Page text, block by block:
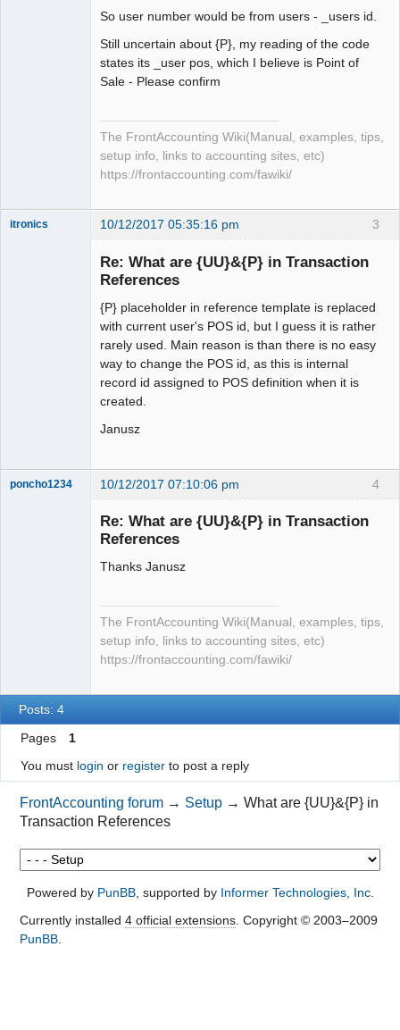
So user number would be from users - _users id.
Still uncertain about {P}, my reading of the code
states its _user pos, which I believe is Point of
Sale - Please confirm
The FrontAccounting Wiki(Manual, examples, tips,
setup info, links to accounting sites, etc)
https://frontaccounting.com/fawiki/
3
itronics 10/12/2017 05:35:16 pm
Re: What are {UU}&{P} in Transaction
References
{P} placeholder in reference template is replaced
with current user's POS id, but I guess it is rather
rarely used. Main reason is than there is no easy
way to change the POS id, as this is internal
record id assigned to POS definition when it is
created.
Janusz
4
poncho1234 10/12/2017 07:10:06 pm
Re: What are {UU}&{P} in Transaction
References
Thanks Janusz
The FrontAccounting Wiki(Manual, examples, tips,
setup info, links to accounting sites, etc)
https://frontaccounting.com/fawiki/
Posts: 4
Pages
1
You must login or registerto post a reply
FrontAccounting forum → Setup →What are {UU}&{P} in
Transaction References
Powered by PunBB, supported by Informer Technologies, Inc.
Currently installed 4 official extensions. Copyright © 2003–2009
PunBB.